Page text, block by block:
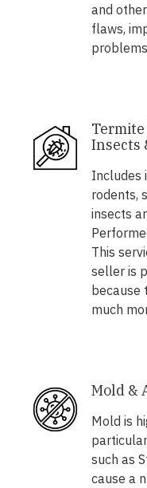
and
flaws,
Insects
Includes
rodents,
insects
This
seller is
because
much
Mold &
Mold is
such as
cause a